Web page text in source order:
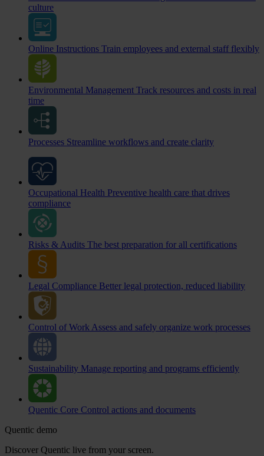
culture
Online Instructions Train employees and external staff flexibly
Environmental Management Track resources and costs in real
time
Processes Streamline workflows and create clarity
Occupational Health Preventive health care that drives
compliance
Risks & Audits The best preparation for all certifications
Legal Compliance Better legal protection, reduced liability
Control of WorkAssess and safely organize work processes
Sustainability Manage reporting and programs efficiently
Quentic Core Control actions and documents
Quentic demo
Discover Quentic live from your screen.